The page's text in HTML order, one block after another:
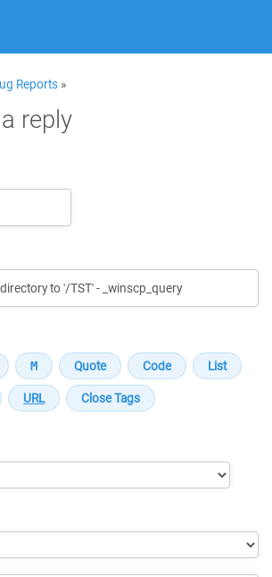
Reports »
reply